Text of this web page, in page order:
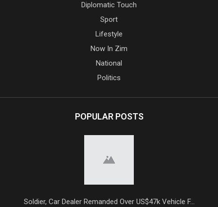
Diplomatic Touch
Sport
Lifestyle
Now In Zim
National
Politics
POPULAR POSTS
Soldier, Car Dealer Remanded Over US$47k Vehicle F...